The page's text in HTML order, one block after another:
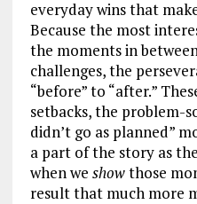
everyday wins that
Because the most
the moments in
challenges, the
“before” to “after.”
setbacks, the problem-
didn’t go as planned”
a part of the story as
when we showthose
result that much more